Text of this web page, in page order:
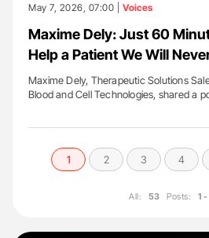
May 7, 2026, 07:00 | Voices
Maxime Dely: Just 60
Help a Patient We Will
Maxime Dely, Therapeutic Solutions
Blood and Cell Technologies, shared a
1 2 3 4
All: 53 Posts: 1 -